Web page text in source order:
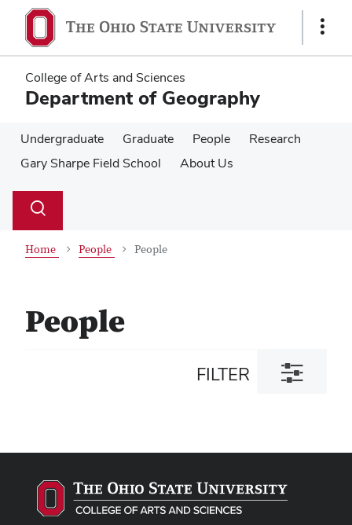
main
content
main
content
Show
College of Arts and Sciences
Department of Geography
Undergraduate Graduate People
Research
Gary Sharpe Field School
About Us
Search
Toggle
Home People People
People
FILTER
Toggle
filter